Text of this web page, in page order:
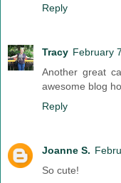
Reply
Tracy February
Another great
awesome blog
Reply
Joanne S.
So cute!